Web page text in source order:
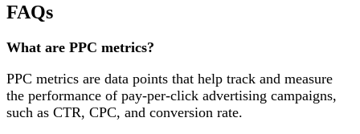
FAQs
What are PPC metrics?
PPC metrics are data points that help track and measure
the performance of pay-per-click advertising campaigns,
such as CTR, CPC, and conversion rate.